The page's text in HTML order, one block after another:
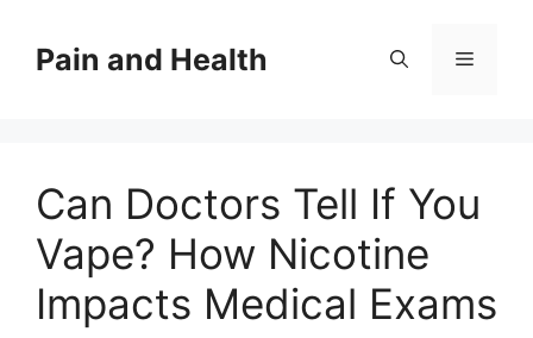
contentPain and Health Menu
Can Doctors Tell If You
Vape? How Nicotine
Impacts Medical Exams